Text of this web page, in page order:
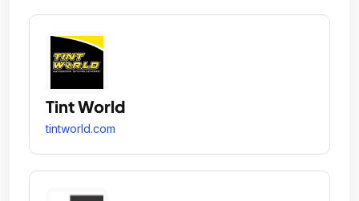
Tint World
tintworld.com